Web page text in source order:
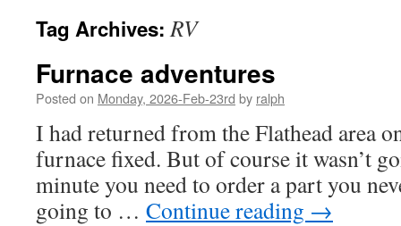
Tag Archives:RV
Furnace adventures
Posted on Monday, 2026-Feb-23rd by ralph
I had returned from the Flathead area
furnace fixed. But of course it wasn’t
minute you need to order a part you
going to … Continue reading →